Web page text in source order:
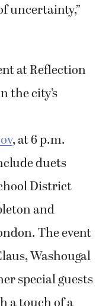
uncertainty,”
at Reflection
the city’s
, at 6 p.m.
duets
District
and
The event
Washougal
special guests